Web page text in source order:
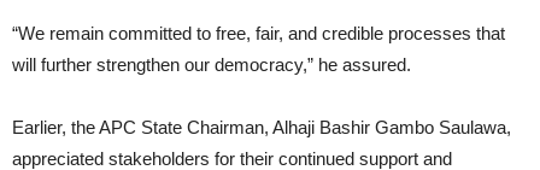
“We remain committed to free, fair, and credible processes that
will further strengthen our democracy,” he assured.
Earlier, the APC State Chairman, Alhaji Bashir Gambo Saulawa,
appreciated stakeholders for their continued support and